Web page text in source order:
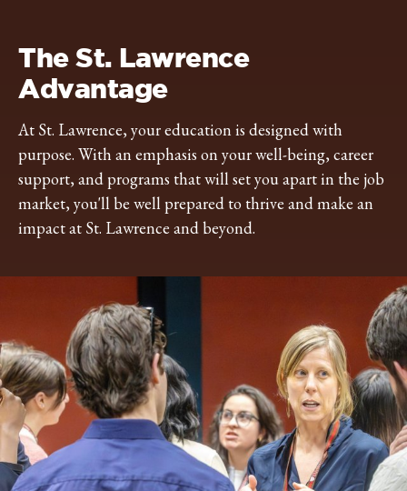
The St. Lawrence
Advantage
At St. Lawrence, your education is designed with
purpose. With an emphasis on your well-being, career
support, and programs that will set you apart in the job
market, you'll be well prepared to thrive and make an
impact at St. Lawrence and beyond.